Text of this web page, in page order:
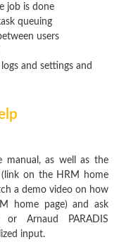
job is done
queuing
users
and settings and
manual, as well as the
on the HRM home
a demo video on how
home page) and ask
or Arnaud PARADIS
input.